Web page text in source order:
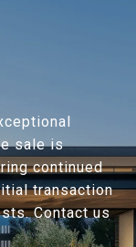
sale is
continued
transaction
Contact us